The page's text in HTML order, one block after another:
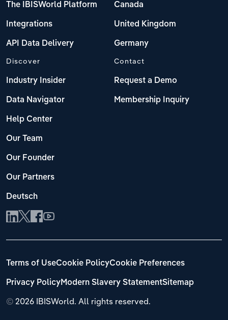
The IBISWorld Platform
Integrations
API Data Delivery
Canada
United Kingdom
Germany
Discover
Industry Insider
Data Navigator
Help Center
Our Team
Our Founder
Our Partners
Deutsch
Contact
Request a Demo
Membership Inquiry
© 2026 IBISWorld. All rights reserved.
Terms of UseCookie PolicyCookie Preferences
Privacy PolicyModern Slavery StatementSitemap